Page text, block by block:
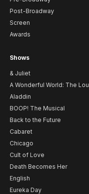
Post-Broadway
Screen
Awards
Shows
& Juliet
A Wonderful World: The
Aladdin
BOOP! The Musical
Back to the Future
Cabaret
Chicago
Cult of Love
Death Becomes Her
English
Eureka Day